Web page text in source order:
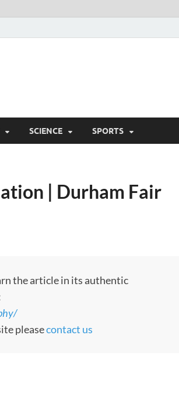
SCIENCE SPORTS
| Durham Fair
the article in its authentic
pleasecontact us